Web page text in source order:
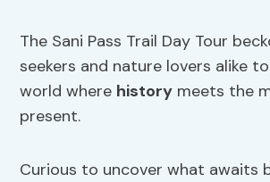
The Sani Pass Trail Day Tour
seekers and nature lovers alike
world where history meets the
present.
Curious to uncover what awaits